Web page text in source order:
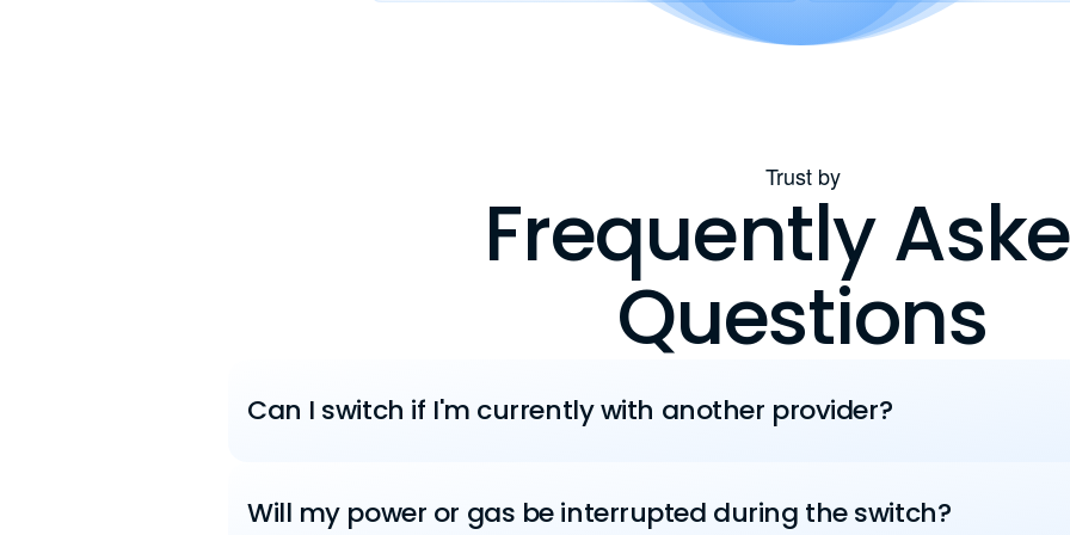
Trust by
Frequently
Questions
Can I switch if I'm currently with another provider?
Will my power or gas be interrupted during the switch?